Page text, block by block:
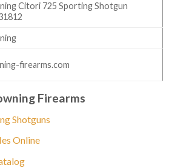
Citori 725 Sporting Shotgun
firearms.com
Firearms
Shotguns
Online